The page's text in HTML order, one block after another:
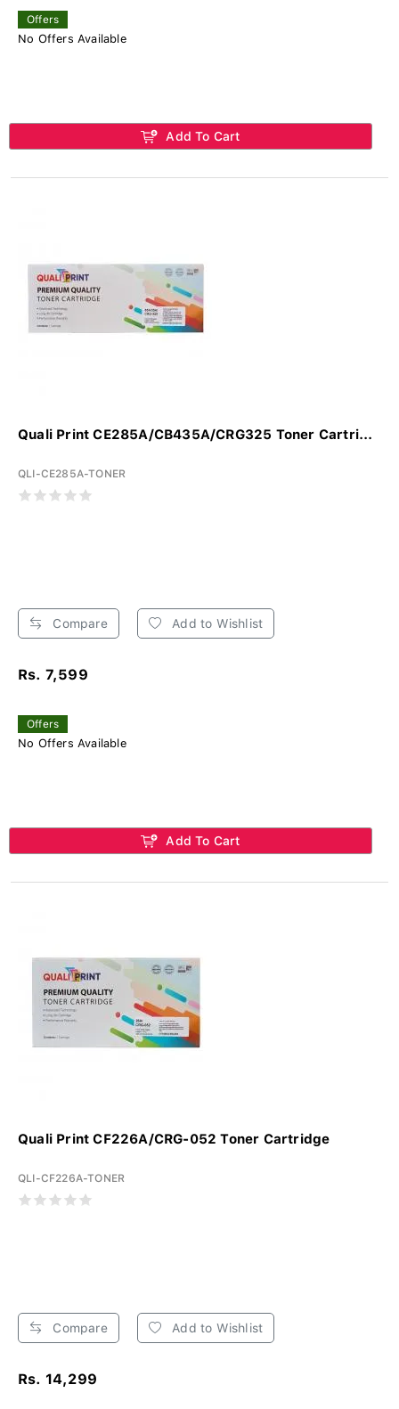
Offers
No Offers Available
Add To Cart
Quali Print CE285A/CB435A/CRG325 Toner Cartri...
QLI-CE285A-TONER
Compare Add to Wishlist
Rs. 7,599
Offers
No Offers Available
Add To Cart
Quali Print CF226A/CRG-052 Toner Cartridge
QLI-CF226A-TONER
Compare Add to Wishlist
Rs. 14,299